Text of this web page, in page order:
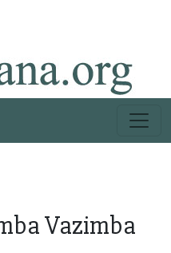
Vazimba